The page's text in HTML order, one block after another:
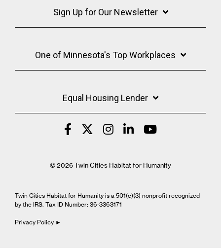
Sign Up for Our Newsletter
One of Minnesota's Top Workplaces
Equal Housing Lender
© 2026 Twin Cities Habitat for Humanity
Twin Cities Habitat for Humanity is a 501(c)(3) nonprofit recognized
by the IRS. Tax ID Number: 36-3363171
Privacy Policy ►